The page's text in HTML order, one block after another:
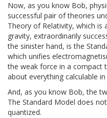
Now, as you know Bob,
successful pair of theories
Theory of Relativity, which
gravity, extraordinarily
the sinister hand, is the
which unifies
the weak force in a compact
about everything calculable
And, as you know Bob, the
The Standard Model does
quantized.